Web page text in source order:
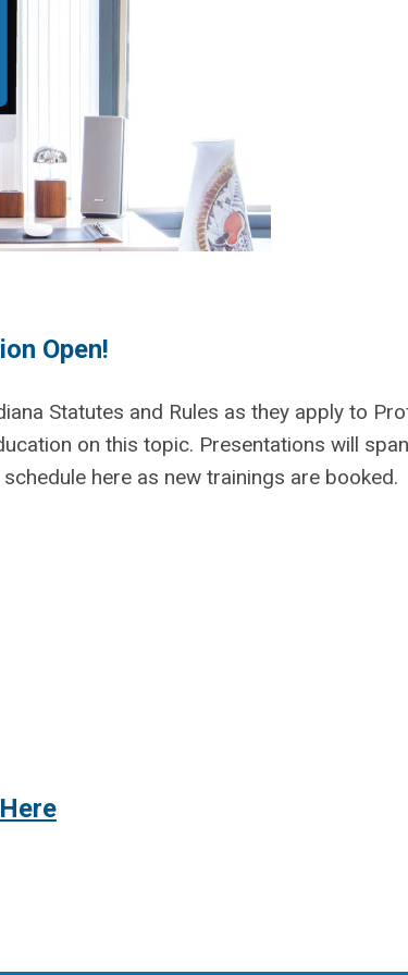
Open!
Statutes and Rules as they apply to
on this topic. Presentations will
here as new trainings are booked.